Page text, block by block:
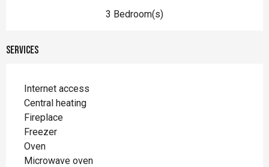
3 Bedroom(s)
Services
Internet access
Central heating
Fireplace
Freezer
Oven
Microwave oven